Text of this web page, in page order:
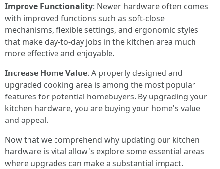
Improve Functionality: Newer hardware often comes
with improved functions such as soft-close
mechanisms, flexible settings, and ergonomic styles
that make day-to-day jobs in the kitchen area much
more effective and enjoyable.
Increase Home Value: A properly designed and
upgraded cooking area is among the most popular
features for potential homebuyers. By upgrading your
kitchen hardware, you are buying your home's value
and appeal.
Now that we comprehend why updating our kitchen
hardware is vital allow's explore some essential areas
where upgrades can make a substantial impact.